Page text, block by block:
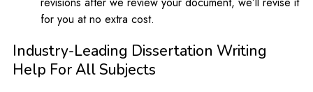
for you at no extra cost.
Industry-Leading Dissertation Writing
Help For All Subjects